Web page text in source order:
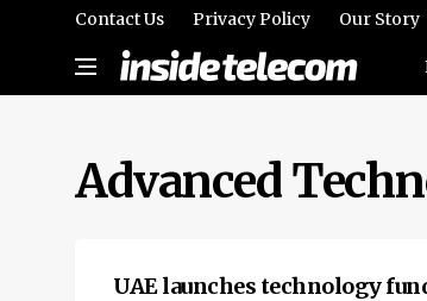
Contact Us Privacy Policy Our Story
Advanced
UAE launches technology